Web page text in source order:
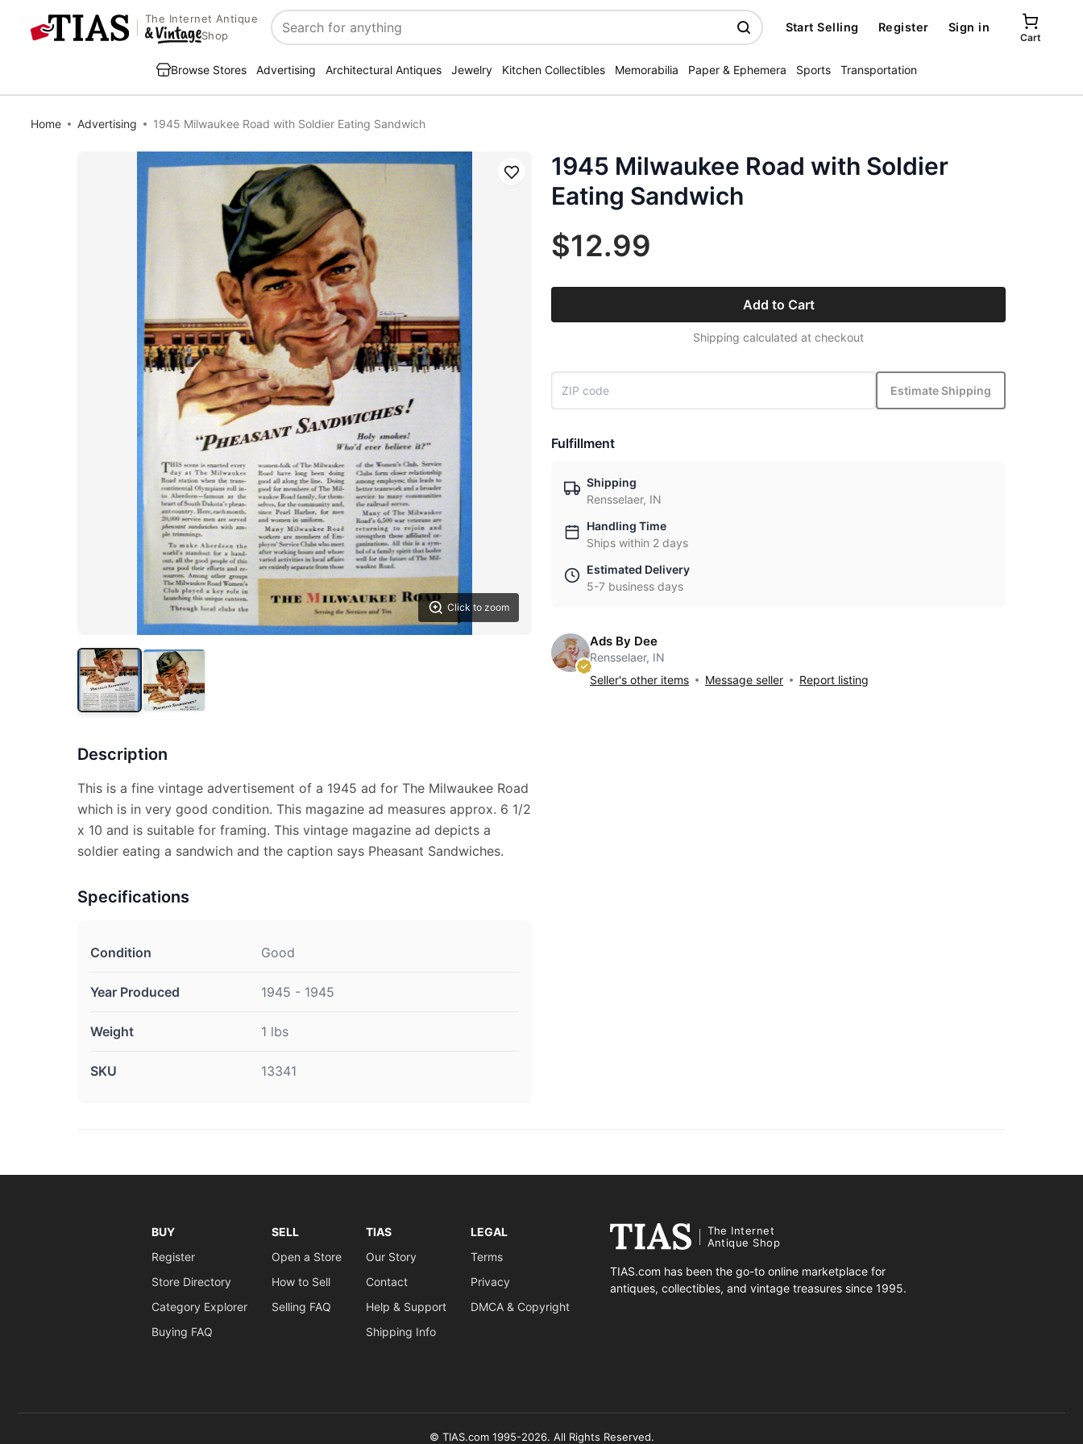
The Internet Antique
Shop
Search
Start Selling Register Sign in
Cart
Browse Stores Advertising Architectural Antiques Jewelry Kitchen Collectibles Memorabilia Paper & Ephemera Sports Transportation
Home Advertising 1945 Milwaukee Road with Soldier Eating Sandwich
Click to zoom
Save
Description
This is a fine vintage advertisement of a 1945 ad for The Milwaukee Road
which is in very good condition. This magazine ad measures approx. 6 1/2
x 10 and is suitable for framing. This vintage magazine ad depicts a
soldier eating a sandwich and the caption says Pheasant Sandwiches.
Specifications
Condition Good
Year Produced 1945 - 1945
Weight 1 lbs
SKU 13341
1945 Milwaukee Road with Soldier
Eating Sandwich
$12.99
Add to Cart
Shipping calculated at checkout
Estimate Shipping
Fulfillment
Shipping
Rensselaer, IN
Handling Time
Ships within 2 days
Estimated Delivery
5-7 business days
Ads By Dee
Rensselaer, IN
Seller's other items
Message seller Report listing
BUY
Register
Store Directory
Category Explorer
Buying FAQ
SELL
Open a Store
How to Sell
Selling FAQ
TIAS
Our Story
Contact
Help & Support
Shipping Info
LEGAL
Terms
Privacy
DMCA & Copyright
The Internet
Antique Shop
TIAS.com has been the go-to online marketplace for
antiques, collectibles, and vintage treasures since 1995.
© TIAS.com 1995-2026. All Rights Reserved.